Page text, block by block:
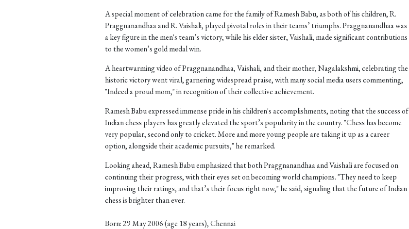
A special moment of celebration came for the family of Ramesh Babu, as both of his children, R.
Praggnanandhaa and R. Vaishali, played pivotal roles in their teams’ triumphs. Praggnanandhaa was
a key figure in the men's team’s victory, while his elder sister, Vaishali, made significant contributions
to the women’s gold medal win.
A heartwarming video of Praggnanandhaa, Vaishali, and their mother, Nagalakshmi, celebrating the
historic victory went viral, garnering widespread praise, with many social media users commenting,
"Indeed a proud mom," in recognition of their collective achievement.
Ramesh Babu expressed immense pride in his children's accomplishments, noting that the success of
Indian chess players has greatly elevated the sport’s popularity in the country. "Chess has become
very popular, second only to cricket. More and more young people are taking it up as a career
option, alongside their academic pursuits," he remarked.
Looking ahead, Ramesh Babu emphasized that both Praggnanandhaa and Vaishali are focused on
continuing their progress, with their eyes set on becoming world champions. "They need to keep
improving their ratings, and that’s their focus right now," he said, signaling that the future of Indian
chess is brighter than ever.
Born: 29 May 2006 (age 18 years), Chennai